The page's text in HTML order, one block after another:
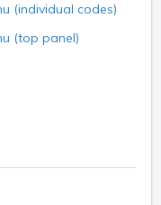
(individual codes)
(top panel)